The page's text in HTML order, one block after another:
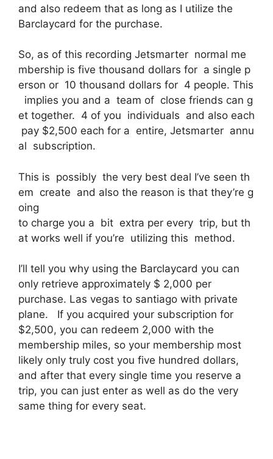
and also redeem that as long as I utilize the
Barclaycard for the purchase.
So, as of this recording Jetsmarter normal me
mbership is five thousand dollars for a single p
erson or 10 thousand dollars for 4 people. This
implies you and a team of close friends can g
et together. 4 of you individuals and also each
pay $2,500 each for a entire, Jetsmarter annu
al subscription.
This is possibly the very best deal I’ve seen th
em create and also the reason is that they’re g
oing
to charge you a bit extra per every trip, but th
at works well if you’re utilizing this method.
I’ll tell you why using the Barclaycard you can
only retrieve approximately $ 2,000 per
purchase. Las vegas to santiago with private
plane. If you acquired your subscription for
$2,500, you can redeem 2,000 with the
membership miles, so your membership most
likely only truly cost you five hundred dollars,
and after that every single time you reserve a
trip, you can just enter as well as do the very
same thing for every seat.